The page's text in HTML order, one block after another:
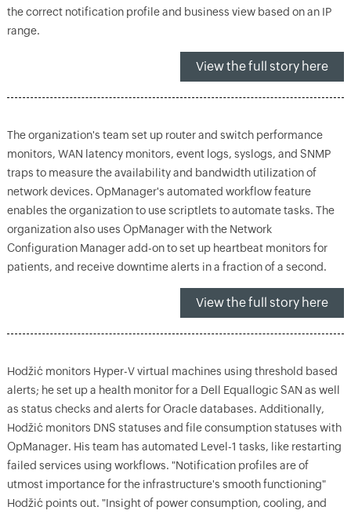
the correct notification profile and business view based on an IP
range.
View the full story here
The organization's team set up router and switch performance
monitors, WAN latency monitors, event logs, syslogs, and SNMP
traps to measure the availability and bandwidth utilization of
network devices. OpManager's automated workflow feature
enables the organization to use scriptlets to automate tasks. The
organization also uses OpManager with the Network
Configuration Manager add-on to set up heartbeat monitors for
patients, and receive downtime alerts in a fraction of a second.
View the full story here
Hodžić monitors Hyper-V virtual machines using threshold based
alerts; he set up a health monitor for a Dell Equallogic SAN as well
as status checks and alerts for Oracle databases. Additionally,
Hodžić monitors DNS statuses and file consumption statuses with
OpManager. His team has automated Level-1 tasks, like restarting
failed services using workflows. "Notification profiles are of
utmost importance for the infrastructure's smooth functioning"
Hodžić points out. "Insight of power consumption, cooling, and